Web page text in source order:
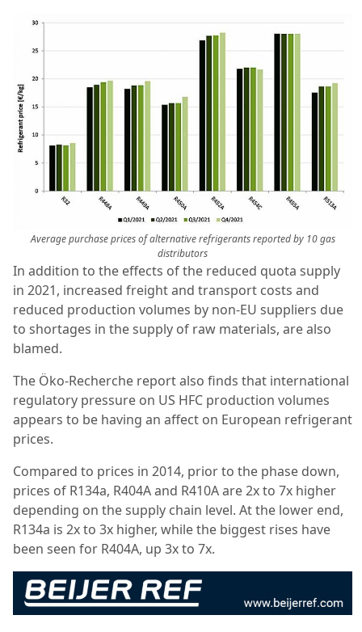
Average purchase prices of alternative refrigerants reported by 10 gas
distributors
In addition to the effects of the reduced quota supply
in 2021, increased freight and transport costs and
reduced production volumes by non-EU suppliers due
to shortages in the supply of raw materials, are also
blamed.
The Öko-Recherche report also finds that international
regulatory pressure on US HFC production volumes
appears to be having an affect on European refrigerant
prices.
Compared to prices in 2014, prior to the phase down,
prices of R134a, R404A and R410A are 2x to 7x higher
depending on the supply chain level. At the lower end,
R134a is 2x to 3x higher, while the biggest rises have
been seen for R404A, up 3x to 7x.